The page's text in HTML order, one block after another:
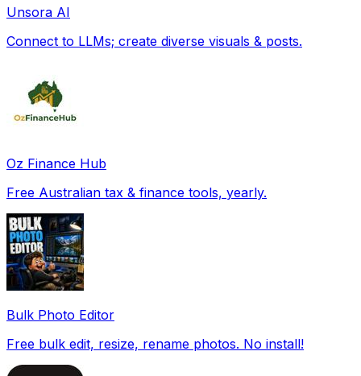
Unsora AI
Connect to LLMs; create diverse visuals & posts.
Oz Finance Hub
Free Australian tax & finance tools, yearly.
Bulk Photo Editor
Free bulk edit, resize, rename photos. No install!